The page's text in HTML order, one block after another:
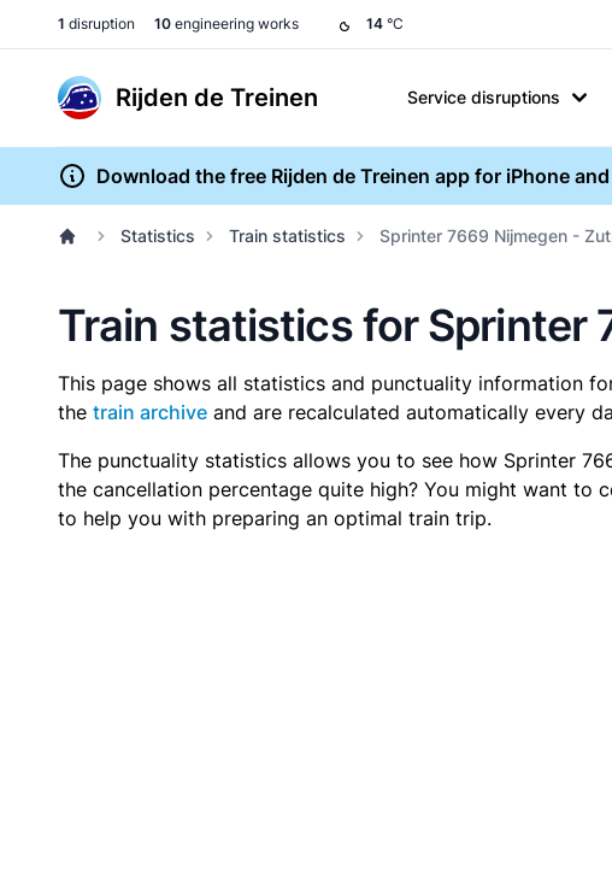
1 disruption 10 engineering works 14 °C
Rijden de Treinen Service disruptions
Download the free Rijden de Treinen app for iPhone
Statistics Train statistics Sprinter 7669 Nijmegen -
Train statistics for Sprinter
This page shows all statistics and punctuality information
the train archive and are recalculated automatically every
The punctuality statistics allows you to see how Sprinter
the cancellation percentage quite high? You might want to
to help you with preparing an optimal train trip.